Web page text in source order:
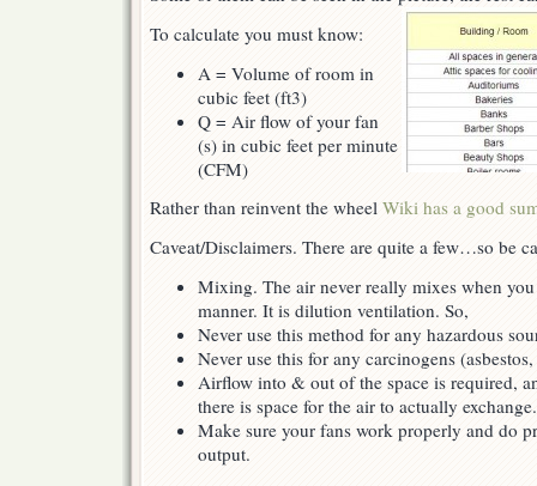
To calculate you must know:
A = Volume of room in
cubic feet (ft3)
Q = Air flow of your fan
(s) in cubic feet per minute
(CFM)
Rather than reinvent the wheel Wiki has a good
Caveat/Disclaimers. There are quite a few…so be
Mixing. The air never really mixes when
manner. It is dilution ventilation. So,
Never use this method for any hazardous
Never use this for any carcinogens
Airflow into & out of the space is required,
there is space for the air to actually exchange.
Make sure your fans work properly and do
output.